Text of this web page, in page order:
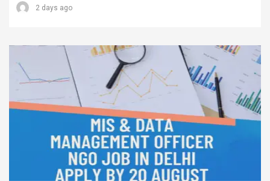
2 days ago